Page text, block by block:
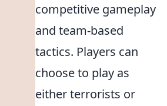
competitive gameplay
and team-based
tactics. Players can
choose to play as
either terrorists or